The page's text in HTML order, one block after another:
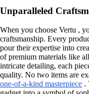
Unparalleled
When you choose Vertu ,
craftsmanship. Every
pour their expertise into
of premium materials like
intricate detailing, each
quality. No two items are
one-of-a-kind masterpiece .